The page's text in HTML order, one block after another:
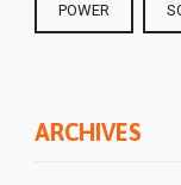
POWER
ARCHIVES